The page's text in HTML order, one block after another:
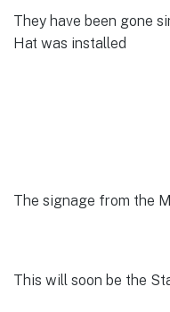
They have been gone
Hat was installed
The signage from the
This will soon be the